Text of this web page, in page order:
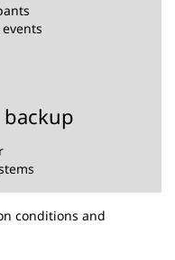
backup
conditions and